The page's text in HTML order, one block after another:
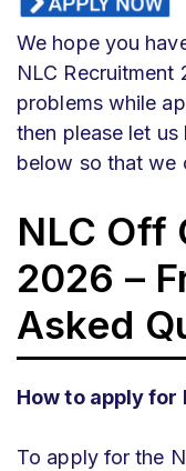
We hope you
NLC
problems while
then please let
below so that we
NLC Off
2026 –
Asked
How to apply for
To apply for the